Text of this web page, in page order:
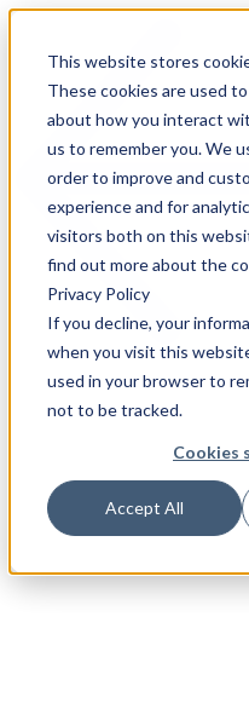
This website stores
These cookies are used
about how you interact
us to remember you. We
order to improve and
experience and for
visitors both on this
find out more about the
Privacy Policy
If you decline, your
when you visit this
used in your browser to
not to be tracked.
Cookies
Accept All